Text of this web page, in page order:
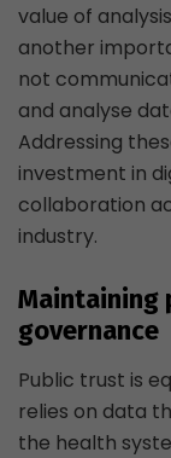
value of
another
not
and analyse
Addressing
investment in
collaboration
industry.
Maintaining
governance
Public trust is
relies on data
the health